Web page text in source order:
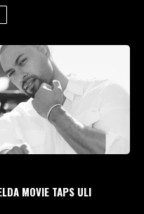
MOVIE TAPS ULI